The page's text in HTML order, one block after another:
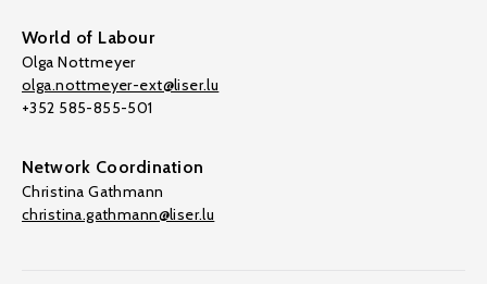
World of Labour
Olga Nottmeyer
olga.nottmeyer-ext@liser.lu
+352 585-855-501
Network Coordination
Christina Gathmann
christina.gathmann@liser.lu